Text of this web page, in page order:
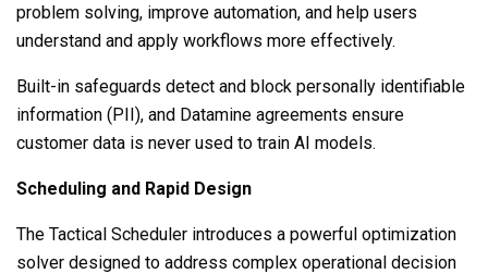
problem solving, improve automation, and help users
understand and apply workflows more effectively.
Built-in safeguards detect and block personally identifiable
information (PII), and Datamine agreements ensure
customer data is never used to train AI models.
Scheduling and Rapid Design
The Tactical Scheduler introduces a powerful optimization
solver designed to address complex operational decision